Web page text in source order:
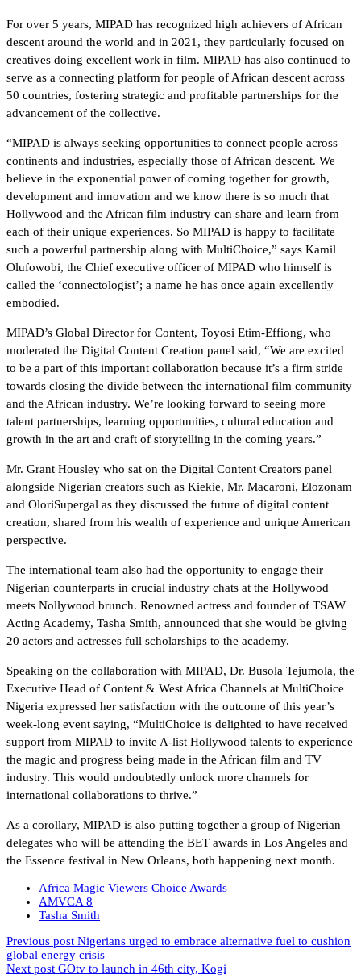
For over 5 years, MIPAD has recognized high achievers of African
descent around the world and in 2021, they particularly focused on
creatives doing excellent work in film. MIPAD has also continued to
serve as a connecting platform for people of African descent across
50 countries, fostering strategic and profitable partnerships for the
advancement of the collective.
“MIPAD is always seeking opportunities to connect people across
continents and industries, especially those of African descent. We
believe in the exponential power of coming together for growth,
development and innovation and we know there is so much that
Hollywood and the African film industry can share and learn from
each of their unique experiences. So MIPAD is happy to facilitate
such a powerful partnership along with MultiChoice,” says Kamil
Olufowobi, the Chief executive officer of MIPAD who himself is
called the ‘connectologist’; a name he has once again excellently
embodied.
MIPAD’s Global Director for Content, Toyosi Etim-Effiong, who
moderated the Digital Content Creation panel said, “We are excited
to be a part of this important collaboration because it’s a firm stride
towards closing the divide between the international film community
and the African industry. We’re looking forward to seeing more
talent partnerships, learning opportunities, cultural education and
growth in the art and craft of storytelling in the coming years.”
Mr. Grant Housley who sat on the Digital Content Creators panel
alongside Nigerian creators such as Kiekie, Mr. Macaroni, Elozonam
and OloriSupergal as they discussed the future of digital content
creation, shared from his wealth of experience and unique American
perspective.
The international team also had the opportunity to engage their
Nigerian counterparts in crucial industry chats at the Hollywood
meets Nollywood brunch. Renowned actress and founder of TSAW
Acting Academy, Tasha Smith, announced that she would be giving
20 actors and actresses full scholarships to the academy.
Speaking on the collaboration with MIPAD, Dr. Busola Tejumola, the
Executive Head of Content & West Africa Channels at MultiChoice
Nigeria expressed her satisfaction with the outcome of this year’s
week-long event saying, “MultiChoice is delighted to have received
support from MIPAD to invite A-list Hollywood talents to experience
the magic and progress being made in the African film and TV
industry. This would undoubtedly unlock more channels for
international collaborations to thrive.”
As a corollary, MIPAD is also putting together a group of Nigerian
delegates who will be attending the BET awards in Los Angeles and
the Essence festival in New Orleans, both happening next month.
Africa Magic Viewers Choice Awards
AMVCA 8
Tasha Smith
Previous post Nigerians urged to embrace alternative fuel to cushion
global energy crisis
Next post GOtv to launch in 46th city, Kogi